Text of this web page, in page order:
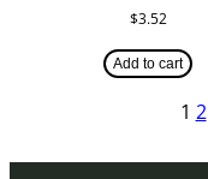
$3.52
Add to cart
1 2